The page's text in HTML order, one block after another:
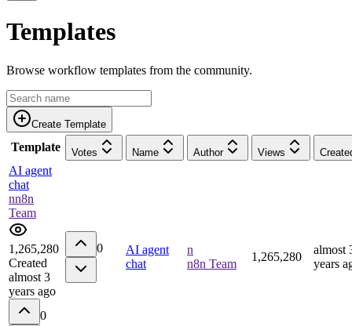
Templates
Browse workflow templates from the community.
Create Template
Template Votes Name Author Views
AI agent
chat
nn8n
Team
1,265,280
Created
almost 3
years ago
0
0
AI agent
chat
n
n8n Team
1,265,280
almost
years